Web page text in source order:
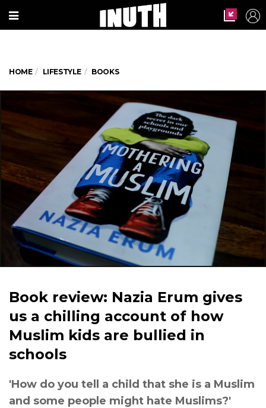
HOME LIFESTYLE BOOKS
Book review: Nazia Erum gives
us a chilling account of how
Muslim kids are bullied in
schools
'How do you tell a child that she is a Muslim
and some people might hate Muslims?'